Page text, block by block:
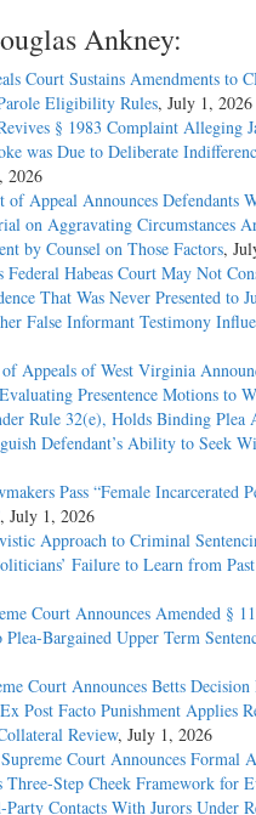
Ankney:
Court Sustains Amendments to
Eligibility Rules, July 1, 2026
§ 1983 Complaint Alleging
was Due to Deliberate
2026
Appeal Announces Defendants
on Aggravating Circumstances
by Counsel on Those Factors,
Habeas Court May Not
That Was Never Presented to
False Informant Testimony
Appeals of West Virginia
Presentence Motions to
Rule 32(e), Holds Binding Plea
Defendant’s Ability to Seek
Pass “Female Incarcerated
, July 1, 2026
Approach to Criminal
Failure to Learn from
Court Announces Amended §
Bargained Upper Term
Court Announces Betts
Post Facto Punishment Applies
Review, July 1, 2026
Court Announces Formal
Three-Step Cheek Framework for
Contacts With Jurors Under